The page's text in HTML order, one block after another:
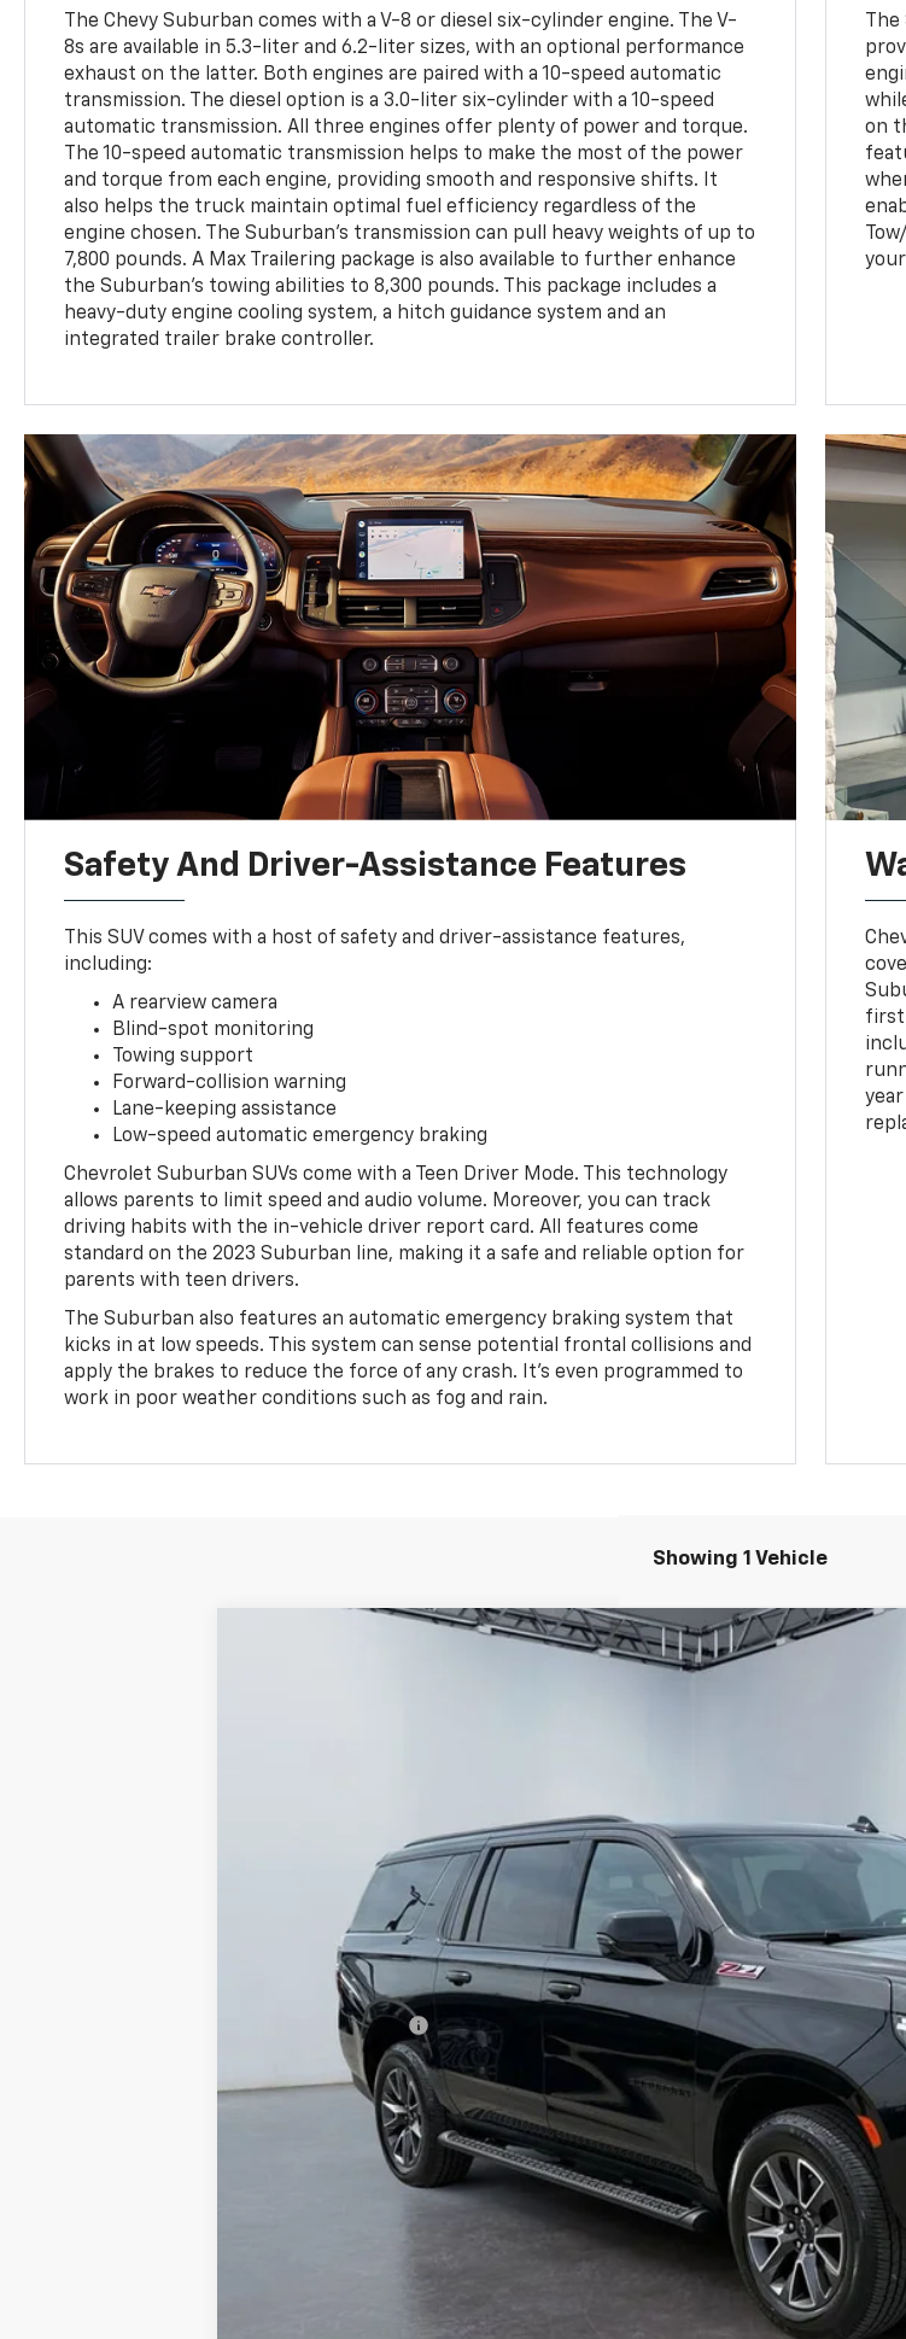
The Chevy Suburban comes with a V-8 or diesel six-cylinder engine. The V-
8s are available in 5.3-liter and 6.2-liter sizes, with an optional performance
exhaust on the latter. Both engines are paired with a 10-speed automatic
transmission. The diesel option is a 3.0-liter six-cylinder with a 10-speed
automatic transmission. All three engines offer plenty of power and torque.
The 10-speed automatic transmission helps to make the most of the power
and torque from each engine, providing smooth and responsive shifts. It
also helps the truck maintain optimal fuel efficiency regardless of the
engine chosen. The Suburban's transmission can pull heavy weights of up to
7,800 pounds. A Max Trailering package is also available to further enhance
the Suburban’s towing abilities to 8,300 pounds. This package includes a
heavy-duty engine cooling system, a hitch guidance system and an
integrated trailer brake controller.
on
Safety And Driver-Assistance Features
This SUV comes with a host of safety and driver-assistance features,
including:
A rearview camera
Blind-spot monitoring
Towing support
Forward-collision warning
Lane-keeping assistance
Low-speed automatic emergency braking
Chevrolet Suburban SUVs come with a Teen Driver Mode. This technology
allows parents to limit speed and audio volume. Moreover, you can track
driving habits with the in-vehicle driver report card. All features come
standard on the 2023 Suburban line, making it a safe and reliable option for
parents with teen drivers.
The Suburban also features an automatic emergency braking system that
kicks in at low speeds. This system can sense potential frontal collisions and
apply the brakes to reduce the force of any crash. It's even programmed to
work in poor weather conditions such as fog and rain.
first
Showing 1 Vehicle
WEST CHEVY LOW
Less
Retail Price
Documentation Fee
West Chevy Low Price
Value Your Trade
Calculate Your
I'm Interested
Get Pre-Approved